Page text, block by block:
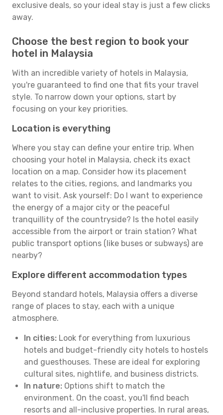
exclusive deals, so your ideal stay is just a few clicks
away.
Choose the best region to book your
hotel in Malaysia
With an incredible variety of hotels in Malaysia,
you're guaranteed to find one that fits your travel
style. To narrow down your options, start by
focusing on your key priorities.
Location is everything
Where you stay can define your entire trip. When
choosing your hotel in Malaysia, check its exact
location on a map. Consider how its placement
relates to the cities, regions, and landmarks you
want to visit. Ask yourself: Do I want to experience
the energy of a major city or the peaceful
tranquillity of the countryside? Is the hotel easily
accessible from the airport or train station? What
public transport options (like buses or subways) are
nearby?
Explore different accommodation types
Beyond standard hotels, Malaysia offers a diverse
range of places to stay, each with a unique
atmosphere.
In cities: Look for everything from luxurious
hotels and budget-friendly city hotels to hostels
and guesthouses. These are ideal for exploring
cultural sites, nightlife, and business districts.
In nature: Options shift to match the
environment. On the coast, you'll find beach
resorts and all-inclusive properties. In rural areas,